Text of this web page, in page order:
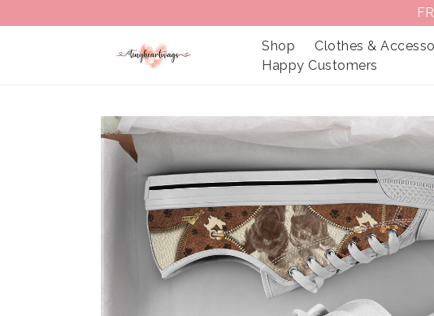
Shop Clothes &
Happy Customers